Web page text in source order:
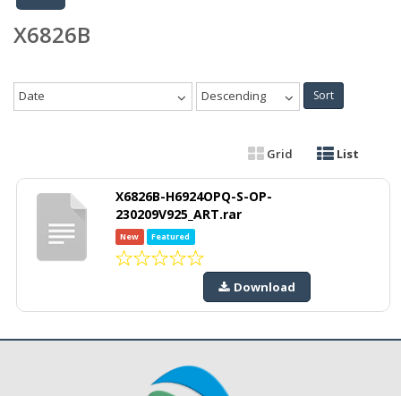
X6826B
Date Descending Sort
Grid List
X6826B-H6924OPQ-S-OP-
230209V925_ART.rar
New Featured
Download